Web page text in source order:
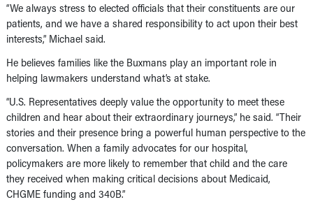
“We always stress to elected officials that their constituents are our
patients, and we have a shared responsibility to act upon their best
interests,” Michael said.
He believes families like the Buxmans play an important role in
helping lawmakers understand what’s at stake.
“U.S. Representatives deeply value the opportunity to meet these
children and hear about their extraordinary journeys,” he said. “Their
stories and their presence bring a powerful human perspective to the
conversation. When a family advocates for our hospital,
policymakers are more likely to remember that child and the care
they received when making critical decisions about Medicaid,
CHGME funding and 340B.”